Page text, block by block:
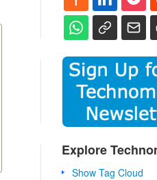
Explore
Show Tag Cloud